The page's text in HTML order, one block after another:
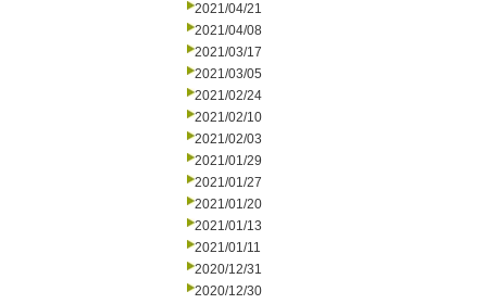
2021/04/21
2021/04/08
2021/03/17
2021/03/05
2021/02/24
2021/02/10
2021/02/03
2021/01/29
2021/01/27
2021/01/20
2021/01/13
2021/01/11
2020/12/31
2020/12/30